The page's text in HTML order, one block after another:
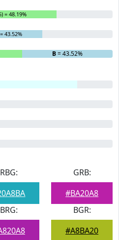
= 48.19%
43.52%
B= 43.52%
RBG:
GRB:
#BA20A8
BRG:
BGR:
#A8BA20